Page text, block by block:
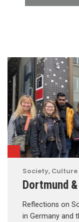
Society,
Dortmund
Reflections on
in Germany and